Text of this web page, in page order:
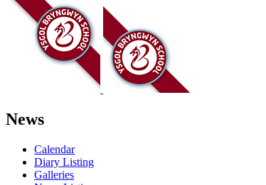
News
Calendar
Diary Listing
Galleries